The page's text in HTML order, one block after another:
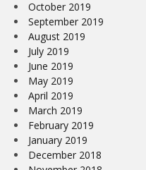
October 2019
September 2019
August 2019
July 2019
June 2019
May 2019
April 2019
March 2019
February 2019
January 2019
December 2018